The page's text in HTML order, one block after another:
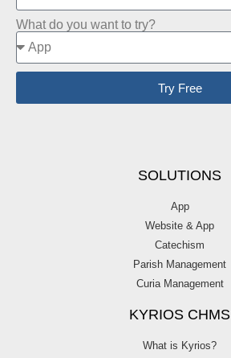
What do you want to try?
Try Free
SOLUTIONS
App
Website & App
Catechism
Parish Management
Curia Management
KYRIOS CHMS
What is Kyrios?